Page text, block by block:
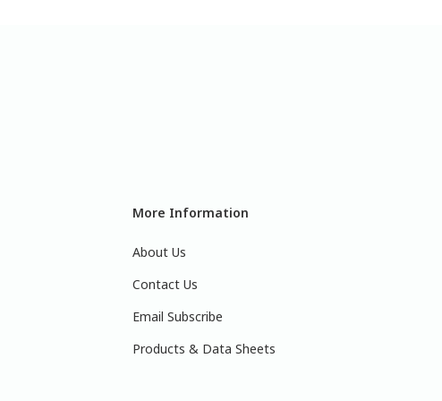
More Information
About Us
Contact Us
Email Subscribe
Products & Data Sheets